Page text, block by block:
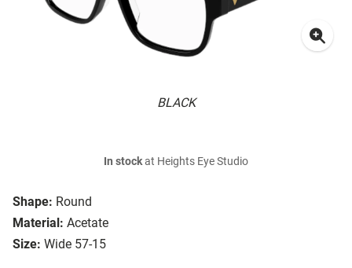
BLACK
Shape: Round
Material: Acetate
Size: Wide 57-15
In stockat Heights Eye Studio